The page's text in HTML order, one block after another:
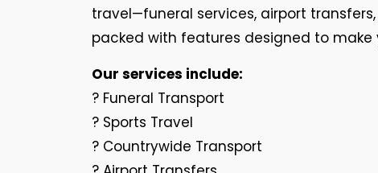
travel—funeral services, airport
packed with features designed to
Our services include:
? Funeral Transport
? Sports Travel
? Countrywide Transport